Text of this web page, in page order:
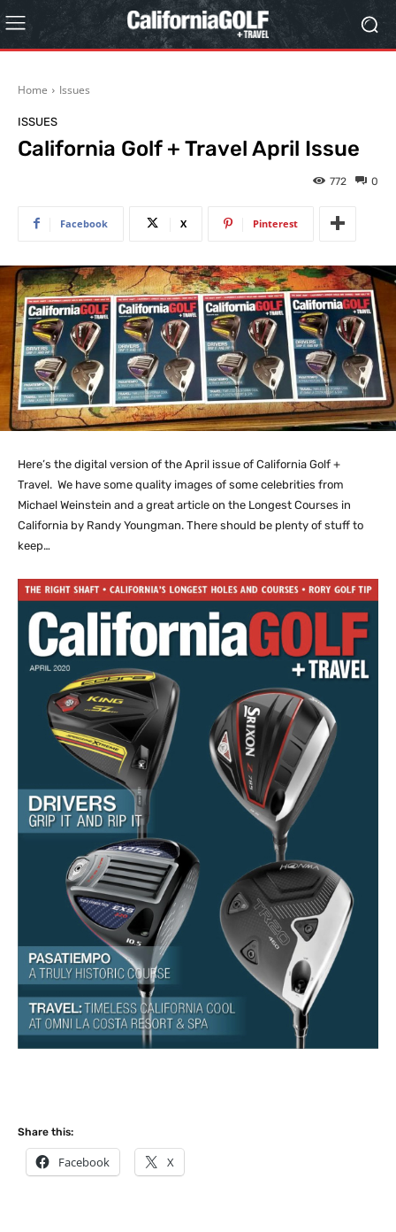
Home Issues
ISSUES
California Golf + Travel April Issue
0
772
Facebook X Pinterest
Here’s the digital version of the April issue of California Golf +
Travel. We have some quality images of some celebrities from
Michael Weinstein and a great article on the Longest Courses in
California by Randy Youngman. There should be plenty of stuff to
keep…
Share this:
Facebook X